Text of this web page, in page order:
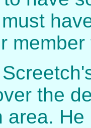
the
area.